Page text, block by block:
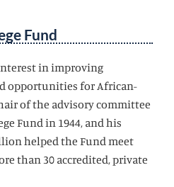
Fund
in improving
opportunities for African-
of the advisory committee
Fund in 1944, and his
helped the Fund meet
than 30 accredited, private